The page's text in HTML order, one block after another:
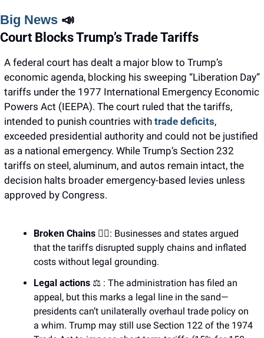
Big News 📣
Court Blocks Trump’s Trade Tariffs
A federal court has dealt a major blow to Trump’s
economic agenda, blocking his sweeping “Liberation Day”
tariffs under the 1977 International Emergency Economic
Powers Act (IEEPA). The court ruled that the tariffs,
intended to punish countries with trade deficits,
exceeded presidential authority and could not be justified
as a national emergency. While Trump’s Section 232
tariffs on steel, aluminum, and autos remain intact, the
decision halts broader emergency-based levies unless
approved by Congress.
Broken Chains ⛓️‍💥: Businesses and states argued
that the tariffs disrupted supply chains and inflated
costs without legal grounding.
Legal actions ⚖️ : The administration has filed an
appeal, but this marks a legal line in the sand—
presidents can’t unilaterally overhaul trade policy on
a whim. Trump may still use Section 122 of the 1974